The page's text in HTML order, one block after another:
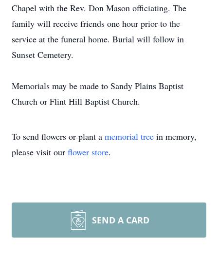
Chapel with the Rev. Don Mason officiating. The
family will receive friends one hour prior to the
service at the funeral home. Burial will follow in
Sunset Cemetery.
Memorials may be made to Sandy Plains Baptist
Church or Flint Hill Baptist Church.
To send flowers or plant a memorial tree in memory,
please visit our flower store.
SEND A CARD